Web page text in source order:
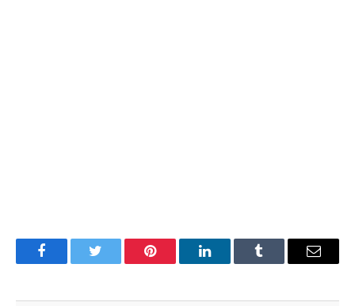
FacebookTwitter Pinterest LinkedInTumblr Email